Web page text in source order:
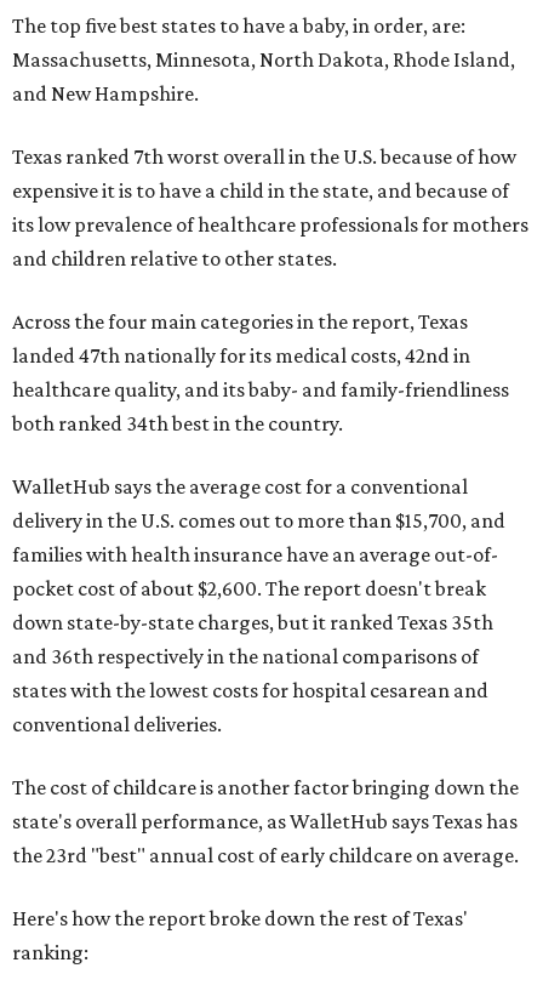
The top five best states to have a baby, in order, are:
Massachusetts, Minnesota, North Dakota, Rhode Island,
and New Hampshire.
Texas ranked 7th worst overall in the U.S. because of how
expensive it is to have a child in the state, and because of
its low prevalence of healthcare professionals for mothers
and children relative to other states.
Across the four main categories in the report, Texas
landed 47th nationally for its medical costs, 42nd in
healthcare quality, and its baby- and family-friendliness
both ranked 34th best in the country.
WalletHub says the average cost for a conventional
delivery in the U.S. comes out to more than $15,700, and
families with health insurance have an average out-of-
pocket cost of about $2,600. The report doesn't break
down state-by-state charges, but it ranked Texas 35th
and 36th respectively in the national comparisons of
states with the lowest costs for hospital cesarean and
conventional deliveries.
The cost of childcare is another factor bringing down the
state's overall performance, as WalletHub says Texas has
the 23rd "best" annual cost of early childcare on average.
Here's how the report broke down the rest of Texas'
ranking: